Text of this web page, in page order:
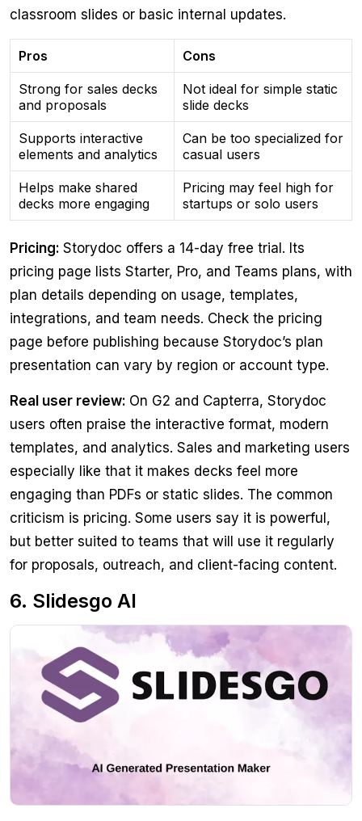
classroom slides or basic internal updates.
Pros Cons
Strong for sales decks
and proposals
Not ideal for simple static
slide decks
Supports interactive
elements and analytics
Can be too specialized for
casual users
Helps make shared
decks more engaging
Pricing may feel high for
startups or solo users
Pricing: Storydoc offers a 14-day free trial. Its
pricing page lists Starter, Pro, and Teams plans, with
plan details depending on usage, templates,
integrations, and team needs. Check the pricing
page before publishing because Storydoc’s plan
presentation can vary by region or account type.
Real user review: On G2 and Capterra, Storydoc
users often praise the interactive format, modern
templates, and analytics. Sales and marketing users
especially like that it makes decks feel more
engaging than PDFs or static slides. The common
criticism is pricing. Some users say it is powerful,
but better suited to teams that will use it regularly
for proposals, outreach, and client-facing content.
6. Slidesgo AI